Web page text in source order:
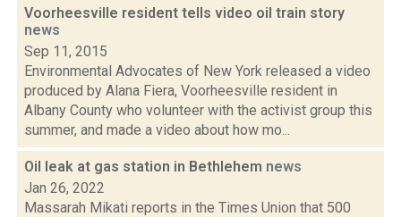
Voorheesville resident tells video oil train story
news
Sep 11, 2015
Environmental Advocates of New York released a video
produced by Alana Fiera, Voorheesville resident in
Albany County who volunteer with the activist group this
summer, and made a video about how mo...
Oil leak at gas station in Bethlehem news
Jan 26, 2022
Massarah Mikati reports in the Times Union that 500